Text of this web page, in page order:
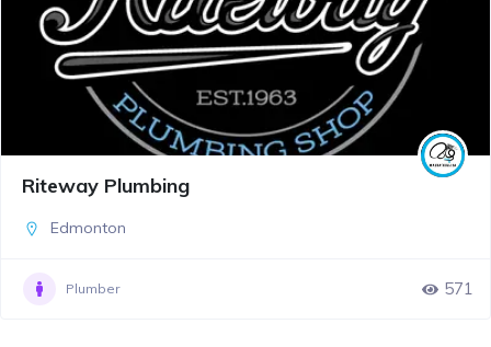
Riteway Plumbing
Edmonton
Plumber 571